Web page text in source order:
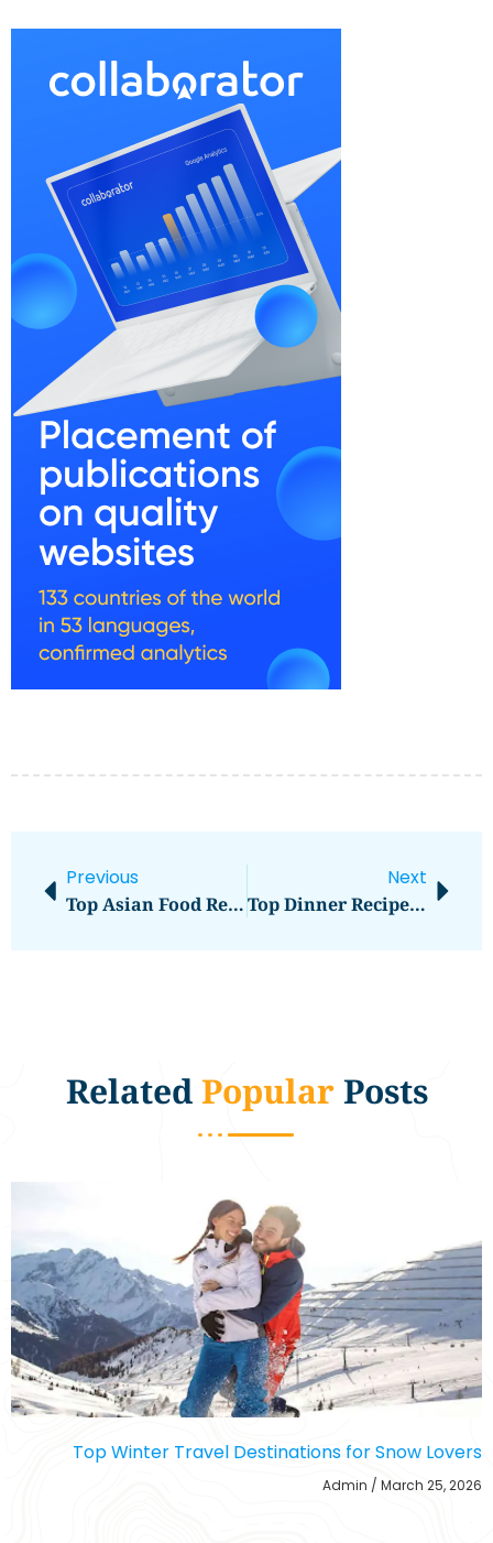
Previous
Top Asian Food Recipes To Try At Home
Next
Top Dinner Recipes Kids Will Love
RelatedPopularPosts
Top Winter Travel Destinations for Snow Lovers
Admin March 25, 2026